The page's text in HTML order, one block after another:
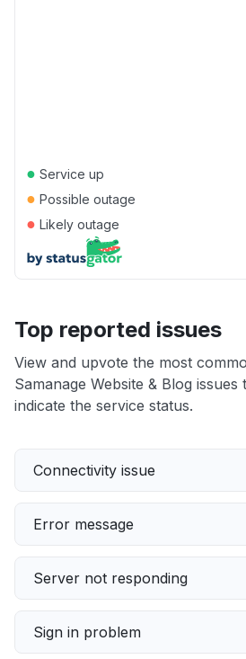
● Service up
● Possible outage
● Likely outage
Top reported issues
View and upvote the most
Samanage Website & Blog
indicate the service status.
Connectivity issue
Error message
Server not responding
Sign in problem